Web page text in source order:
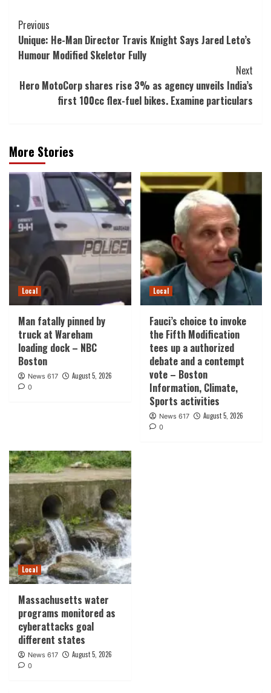
Post
Navigation
Previous
Unique: He-Man Director Travis Knight Says Jared Leto’s
Humour Modified Skeletor Fully
Next
Hero MotoCorp shares rise 3% as agency unveils India’s
first 100cc flex-fuel bikes. Examine particulars
More Stories
Local
Man fatally pinned by
truck at Wareham
loading dock – NBC
Boston
News 617 August 5, 2026
0
Local
Fauci’s choice to invoke
the Fifth Modification
tees up a authorized
debate and a contempt
vote – Boston
Information, Climate,
Sports activities
News 617 August 5, 2026
0
Local
Massachusetts water
programs monitored as
cyberattacks goal
different states
News 617 August 5, 2026
0